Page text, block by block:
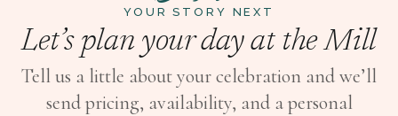
YOUR STORY NEXT
Let’s plan your day at the Mill
Tell us a little about your celebration and we’ll
send pricing, availability, and a personal